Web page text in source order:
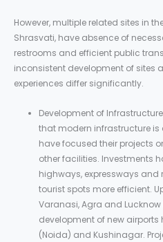
However, multiple related sites in
Shrasvati, have absence of
restrooms and efficient public
inconsistent development of sites
experiences differ significantly.
Development of
that modern infrastructure is
have focused their projects
other facilities. Investments
highways, expressways and
tourist spots more efficient.
Varanasi, Agra and
development of new
(Noida) and Kushinagar.